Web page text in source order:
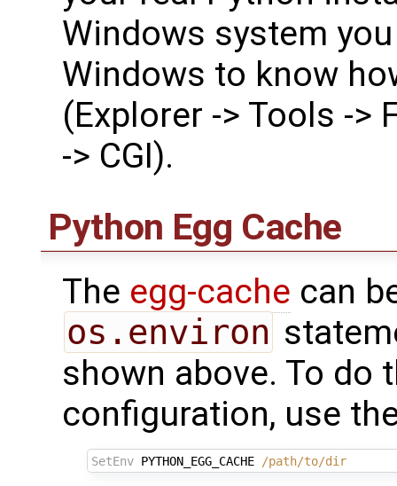
Windows system
Windows to know
(Explorer -> Tools ->
-> CGI).
Python Egg Cache
The egg-cache can
os.environ
shown above. To do
configuration, use
SetEnv PYTHON_EGG_CACHE /path/to/dir